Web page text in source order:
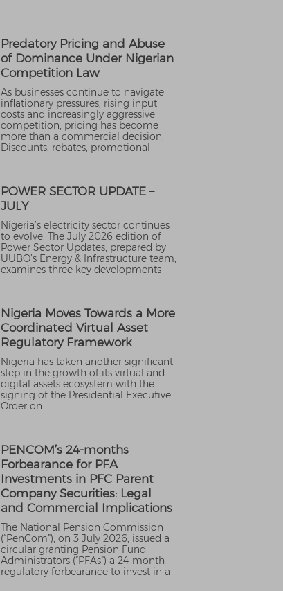
Predatory Pricing and Abuse
of Dominance Under Nigerian
Competition Law
As businesses continue to navigate
inflationary pressures, rising input
costs and increasingly aggressive
competition, pricing has become
more than a commercial decision.
Discounts, rebates, promotional
POWER SECTOR UPDATE –
JULY
Nigeria’s electricity sector continues
to evolve. The July 2026 edition of
Power Sector Updates, prepared by
UUBO’s Energy & Infrastructure team,
examines three key developments
Nigeria Moves Towards a More
Coordinated Virtual Asset
Regulatory Framework
Nigeria has taken another significant
step in the growth of its virtual and
digital assets ecosystem with the
signing of the Presidential Executive
Order on
PENCOM’s 24-months
Forbearance for PFA
Investments in PFC Parent
Company Securities: Legal
and Commercial Implications
The National Pension Commission
(“PenCom”), on 3 July 2026, issued a
circular granting Pension Fund
Administrators (“PFAs”) a 24-month
regulatory forbearance to invest in a